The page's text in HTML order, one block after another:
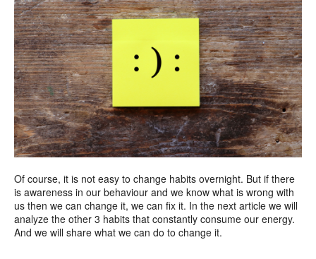
Of course, it is not easy to change habits overnight. But if there
is awareness in our behaviour and we know what is wrong with
us then we can change it, we can fix it. In the next article we will
analyze the other 3 habits that constantly consume our energy.
And we will share what we can do to change it.